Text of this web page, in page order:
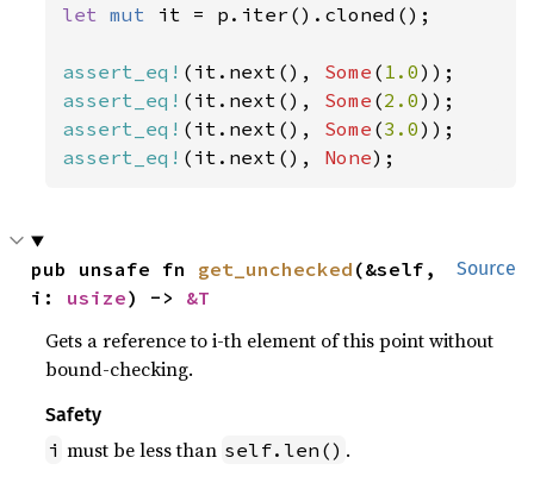
let mut it = p.iter().cloned();
assert_eq! (it.next(), Some ( 1.0
assert_eq! (it.next(), Some (2.0
assert_eq! (it.next(), Some (3.0
assert_eq! (it.next(), None);
Source
pub unsafe fn get_unchecked (&self,
i: usize) -> &T
Gets a reference to i-th element of this point without
bound-checking.
Safety
i must be less than self.len() .